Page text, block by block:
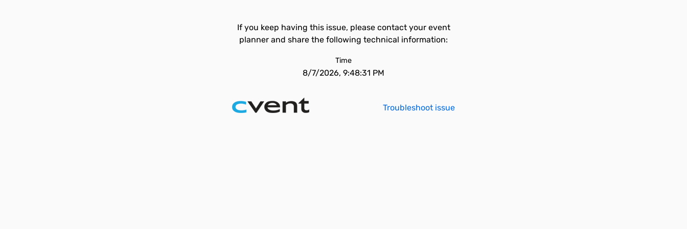
If you keep having this issue, please contact your event
planner and share the following technical information:
Time
8/7/2026, 9:48:31 PM
Troubleshoot issue